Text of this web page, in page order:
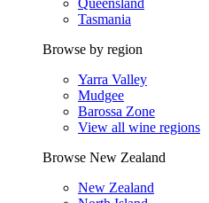
Queensland
Tasmania
Browse by region
Yarra Valley
Mudgee
Barossa Zone
View all wine regions
Browse New Zealand
New Zealand